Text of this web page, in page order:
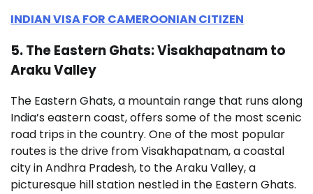
INDIAN VISA FOR CAMEROONIAN CITIZEN
5. The Eastern Ghats: Visakhapatnam to
Araku Valley
The Eastern Ghats, a mountain range that runs along
India’s eastern coast, offers some of the most scenic
road trips in the country. One of the most popular
routes is the drive from Visakhapatnam, a coastal
city in Andhra Pradesh, to the Araku Valley, a
picturesque hill station nestled in the Eastern Ghats.